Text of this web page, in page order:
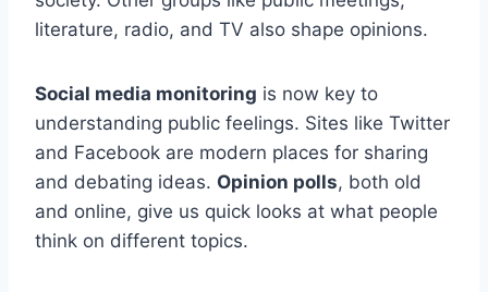
literature, radio, and TV also shape opinions.
Social media monitoring is now key to
understanding public feelings. Sites like Twitter
and Facebook are modern places for sharing
and debating ideas. Opinion polls, both old
and online, give us quick looks at what people
think on different topics.